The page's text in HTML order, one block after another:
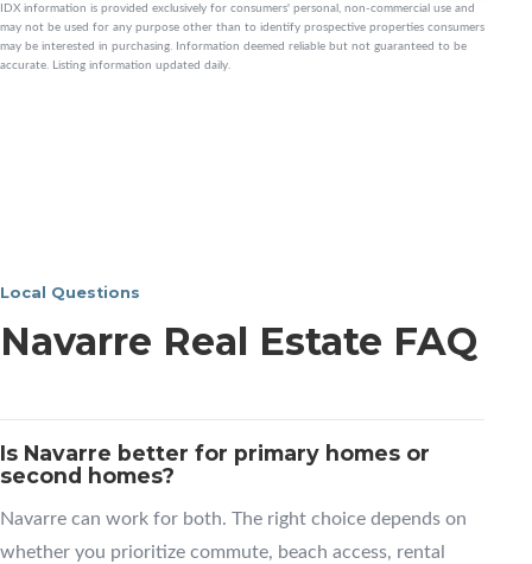
IDX information is provided exclusively for consumers' personal, non-commercial use and
may not be used for any purpose other than to identify prospective properties consumers
may be interested in purchasing. Information deemed reliable but not guaranteed to be
accurate. Listing information updated daily.
Local Questions
Navarre Real Estate FAQ
Is Navarre better for primary homes or
second homes?
Navarre can work for both. The right choice depends on
whether you prioritize commute, beach access, rental